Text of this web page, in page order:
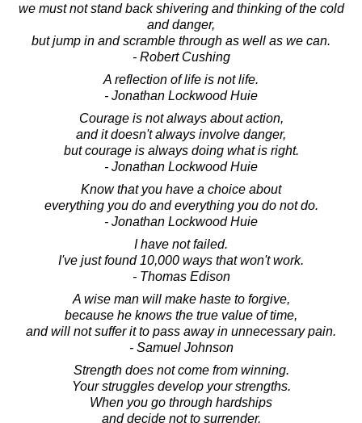
we must not stand back shivering and thinking of the cold
and danger,
but jump in and scramble through as well as we can.
- Robert Cushing
A reflection of life is not life.
- Jonathan Lockwood Huie
Courage is not always about action,
and it doesn't always involve danger,
but courage is always doing what is right.
- Jonathan Lockwood Huie
Know that you have a choice about
everything you do and everything you do not do.
- Jonathan Lockwood Huie
I have not failed.
I've just found 10,000 ways that won't work.
- Thomas Edison
A wise man will make haste to forgive,
because he knows the true value of time,
and will not suffer it to pass away in unnecessary pain.
- Samuel Johnson
Strength does not come from winning.
Your struggles develop your strengths.
When you go through hardships
and decide not to surrender,